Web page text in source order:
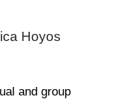
Hoyos
and group